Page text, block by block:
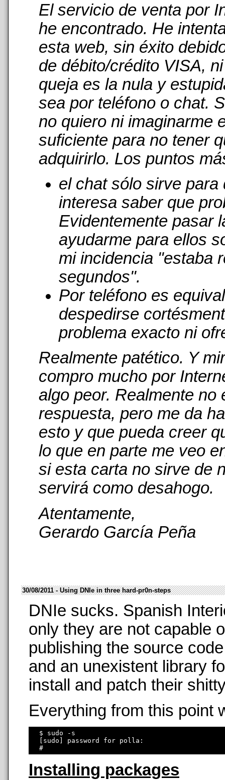
El servicio de venta por
he encontrado. He
esta web, sin éxito
de débito/crédito VISA,
queja es la nula y
sea por teléfono o chat.
no quiero ni imaginarme
suficiente para no tener
adquirirlo. Los puntos
el chat sólo sirve para
interesa saber que
Evidentemente pasar
ayudarme para ellos
mi incidencia "estaba
segundos".
Por teléfono es
despedirse
problema exacto ni
Realmente patético. Y
compro mucho por
algo peor. Realmente
respuesta, pero me da
esto y que pueda creer
lo que en parte me veo
si esta carta no sirve de
servirá como desahogo.
Atentamente,
Gerardo García Peña
30/08/2011 - Using DNIe in three hard-pr0n-steps
DNIe sucks. Spanish
only they are not capable
publishing the source
and an unexistent library
install and patch their
Everything from this point
  $ sudo -s
  [sudo] password for polla:
Installing packages